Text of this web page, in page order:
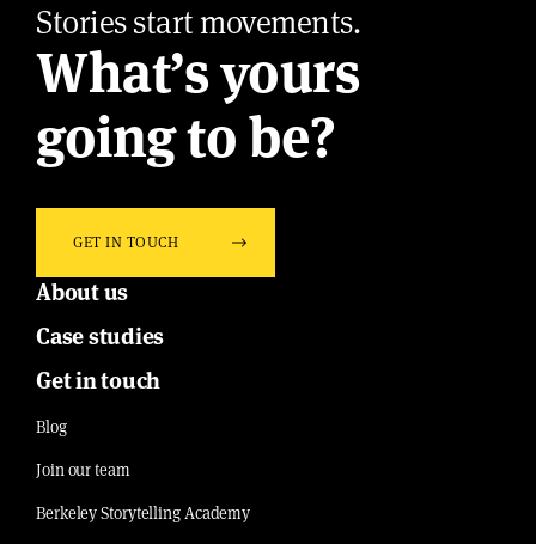
Stories start movements.
What’s yours
going to be?
GET IN TOUCH
About us
Case studies
Get in touch
Blog
Join our team
Berkeley Storytelling Academy